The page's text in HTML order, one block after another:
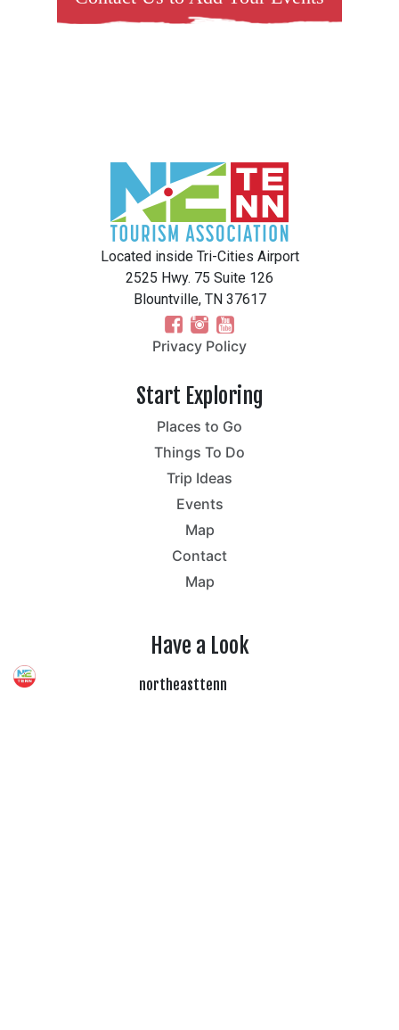
Located inside Tri-Cities Airport
2525 Hwy. 75 Suite 126
Blountville, TN 37617
Privacy Policy
Start Exploring
Places to Go
Things To Do
Trip Ideas
Events
Map
Contact
Map
Have a Look
northeasttenn